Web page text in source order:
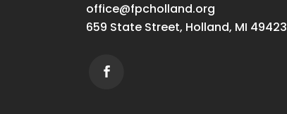
office@fpcholland.org
659 State Street, Holland, MI 49423